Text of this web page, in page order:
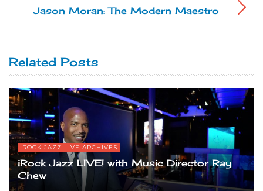
Jason Moran: The Modern Maestro
Related Posts
IROCK JAZZ LIVE ARCHIVES
iRock Jazz LIVE! with Music Director Ray
Chew